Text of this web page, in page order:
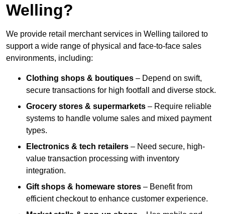
Welling?
We provide retail merchant services in Welling tailored to
support a wide range of physical and face-to-face sales
environments, including:
Clothing shops & boutiques – Depend on swift,
secure transactions for high footfall and diverse stock.
Grocery stores & supermarkets – Require reliable
systems to handle volume sales and mixed payment
types.
Electronics & tech retailers – Need secure, high-
value transaction processing with inventory
integration.
Gift shops & homeware stores – Benefit from
efficient checkout to enhance customer experience.